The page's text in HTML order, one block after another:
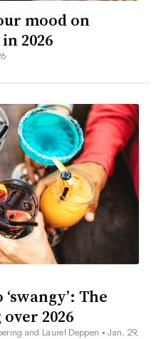
mood on
2026
The
2026
and Laurel Deppen •Jan. 29,